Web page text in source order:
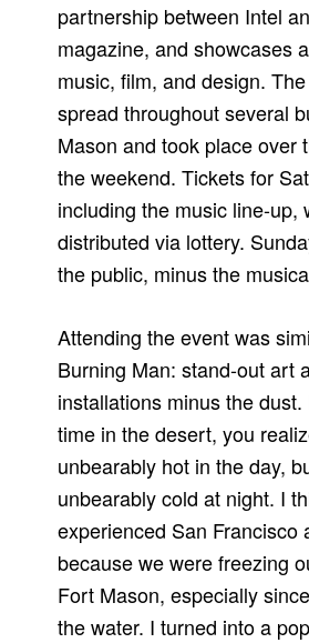
partnership between Intel
magazine, and showcases
music, film, and design.
spread throughout several
Mason and took place over
the weekend. Tickets for
including the music line-up,
distributed via lottery.
the public, minus the
Attending the event was
Burning Man: stand-out art
installations minus the dust.
time in the desert, you
unbearably hot in the day,
unbearably cold at night. I
experienced San Francisco
because we were freezing
Fort Mason, especially
the water. I turned into a